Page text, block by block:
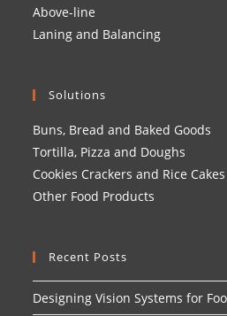
Above-line
Laning and Balancing
Solutions
Buns, Bread and Baked Goods
Tortilla, Pizza and Doughs
Cookies Crackers and Rice Cakes
Other Food Products
Recent Posts
Designing Vision Systems for